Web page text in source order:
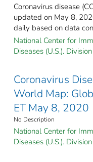
Coronavirus disease
updated on May 8,
daily based on data
National Center for
Diseases (U.S.).
Coronavirus
World Map:
ET May 8, 2020
No Description
National Center for
Diseases (U.S.).